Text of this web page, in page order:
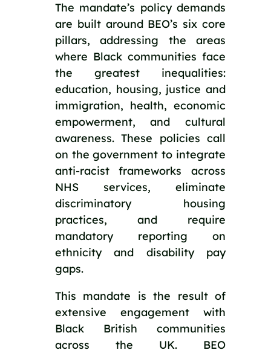
The mandate’s policy demands
are built around BEO’s six core
pillars, addressing the areas
where Black communities face
the greatest inequalities:
education, housing, justice and
immigration, health, economic
empowerment, and cultural
awareness. These policies call
on the government to integrate
anti-racist frameworks across
NHS services, eliminate
discriminatory housing
practices, and require
mandatory reporting on
ethnicity and disability pay
gaps.
This mandate is the result of
extensive engagement with
Black British communities
across the UK. BEO